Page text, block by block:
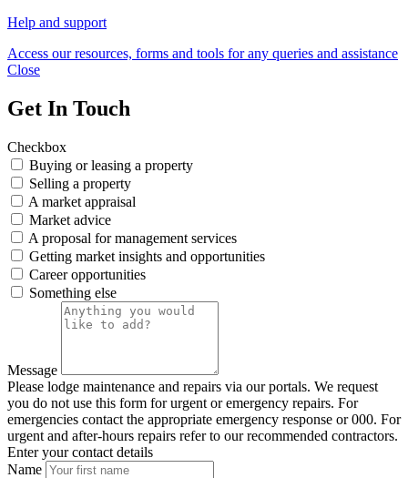
Help and support
Access our resources, forms and tools for any queries and assistance
Close
Get In Touch
Checkbox
Buying or leasing a property
Selling a property
A market appraisal
Market advice
A proposal for management services
Getting market insights and opportunities
Career opportunities
Something else
Message
Please lodge maintenance and repairs via our portals. We request
you do not use this form for urgent or emergency repairs. For
emergencies contact the appropriate emergency response or 000. For
urgent and after-hours repairs refer to our recommended contractors.
Enter your contact details
Name